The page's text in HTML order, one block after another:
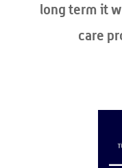
long term it
care